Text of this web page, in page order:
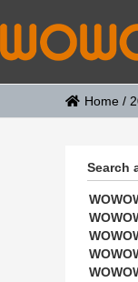
Home /
Search